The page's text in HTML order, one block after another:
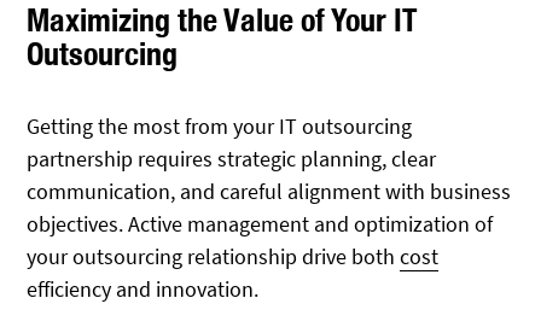
Maximizing the Value of Your IT
Outsourcing
Getting the most from your IT outsourcing
partnership requires strategic planning, clear
communication, and careful alignment with business
objectives. Active management and optimization of
your outsourcing relationship drive bothcost
efficiency and innovation.